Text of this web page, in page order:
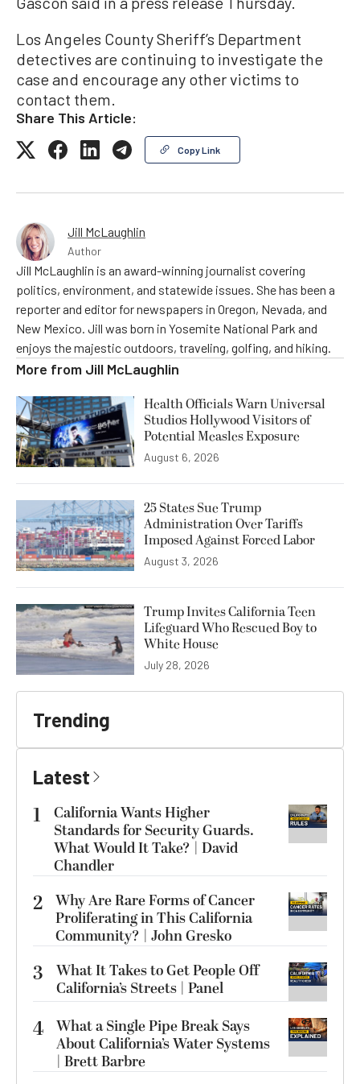
Los Angeles County Sheriff’s Department
detectives are continuing to investigate the
case and encourage any other victims to
contact them.
Share This Article:
Copy Link
Jill McLaughlin
Author
Jill McLaughlin is an award-winning journalist covering
politics, environment, and statewide issues. She has been a
reporter and editor for newspapers in Oregon, Nevada, and
New Mexico. Jill was born in Yosemite National Park and
enjoys the majestic outdoors, traveling, golfing, and hiking.
More from Jill McLaughlin
Health Officials Warn Universal
Studios Hollywood Visitors of
Potential Measles Exposure
August 6, 2026
25 States Sue Trump
Administration Over Tariffs
Imposed Against Forced Labor
August 3, 2026
Trump Invites California Teen
Lifeguard Who Rescued Boy to
White House
July 28, 2026
Trending
Latest
1
California Wants Higher
Standards for Security Guards.
What Would It Take? | David
Chandler
2 Why Are Rare Forms of Cancer
Proliferating in This California
Community? | John Gresko
3
What It Takes to Get People Off
California’s Streets | Panel
4 What a Single Pipe Break Says
About California’s Water Systems
| Brett Barbre